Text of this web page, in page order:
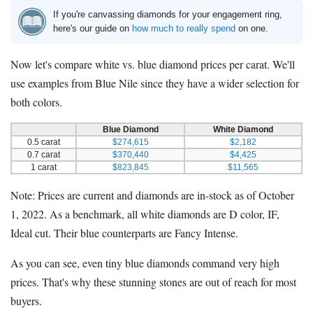
If you're canvassing diamonds for your engagement ring,
here's our guide on how much to really spend on one.
Now let's compare white vs. blue diamond prices per carat. We'll
use examples from Blue Nile since they have a wider selection for
both colors.
Blue Diamond
White Diamond
0.5 carat
$274,615
$2,182
0.7 carat
$370,440
$4,425
1 carat
$823,845 $11,565
Note: Prices are current and diamonds are in-stock as of October
1, 2022. As a benchmark, all white diamonds are D color, IF,
Ideal cut. Their blue counterparts are Fancy Intense.
As you can see, even tiny blue diamonds command very high
prices. That's why these stunning stones are out of reach for most
buyers.